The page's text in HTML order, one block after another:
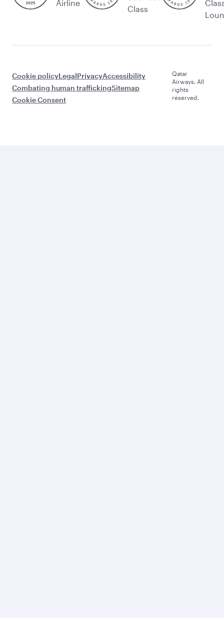
Airline
Class
Cookie policyLegalPrivacyAccessibility
Combating human traffickingSitemap
Cookie Consent
Qatar
Airways. All
rights
reserved.